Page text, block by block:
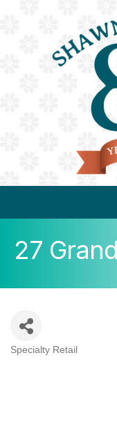
27
Specialty Retail